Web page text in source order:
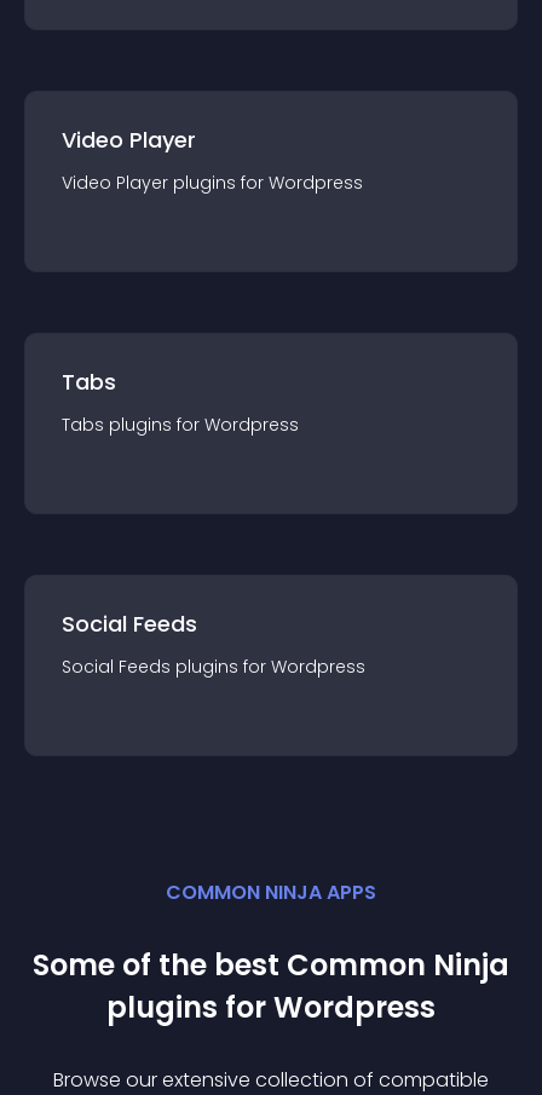
Video Player
Video Player plugins for Wordpress
Tabs
Tabs plugins for Wordpress
Social Feeds
Social Feeds plugins for Wordpress
COMMON NINJA APPS
Some of the best Common Ninja
plugins forWordpress
Browse our extensive collection of compatible